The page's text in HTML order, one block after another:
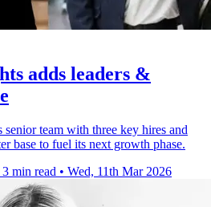
adds leaders &
team with three key hires and
base to fuel its next growth phase.
3 min read • Wed, 11th Mar 2026